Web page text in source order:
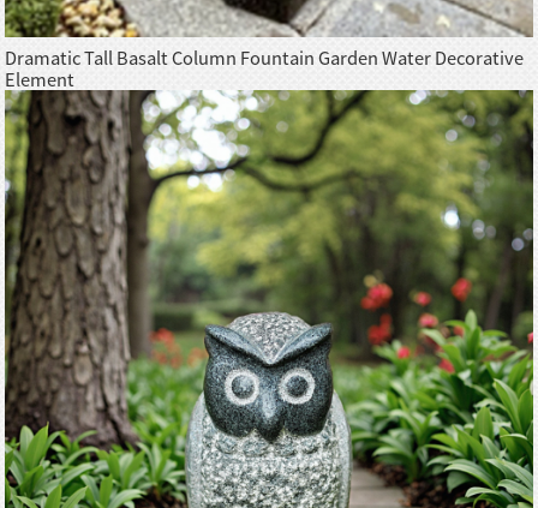
Dramatic Tall Basalt Column Fountain Garden Water Decorative
Element